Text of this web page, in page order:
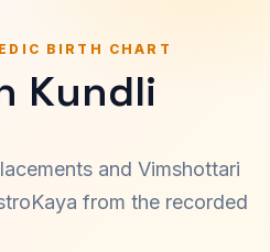
BIRTH CHART
Kundli
and Vimshottari
from the recorded